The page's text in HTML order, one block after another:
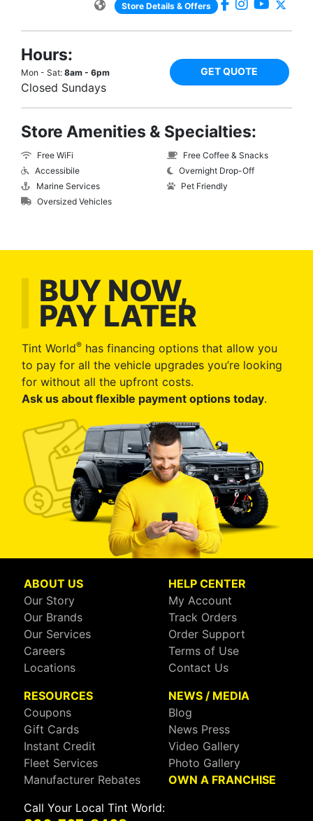
Store Details & Offers
Hours:
Mon - Sat: 8am - 6pm
Closed Sundays
GET QUOTE
Store Amenities & Specialties:
Free WiFi
Accessibile
Marine Services
Oversized Vehicles
Free Coffee & Snacks
Overnight Drop-Off
Pet Friendly
BUY NOW,
PAY LATER
Tint World® has financing options that allow you
to pay for all the vehicle upgrades you’re looking
for without all the upfront costs.
Ask us about flexible payment options today.
ABOUT US
Our Story
Our Brands
Our Services
Careers
Locations
HELP CENTER
My Account
Track Orders
Order Support
Terms of Use
Contact Us
RESOURCES
Coupons
Gift Cards
Instant Credit
Fleet Services
Manufacturer Rebates
NEWS / MEDIA
Blog
News Press
Video Gallery
Photo Gallery
OWN A FRANCHISE
Call Your Local Tint World: